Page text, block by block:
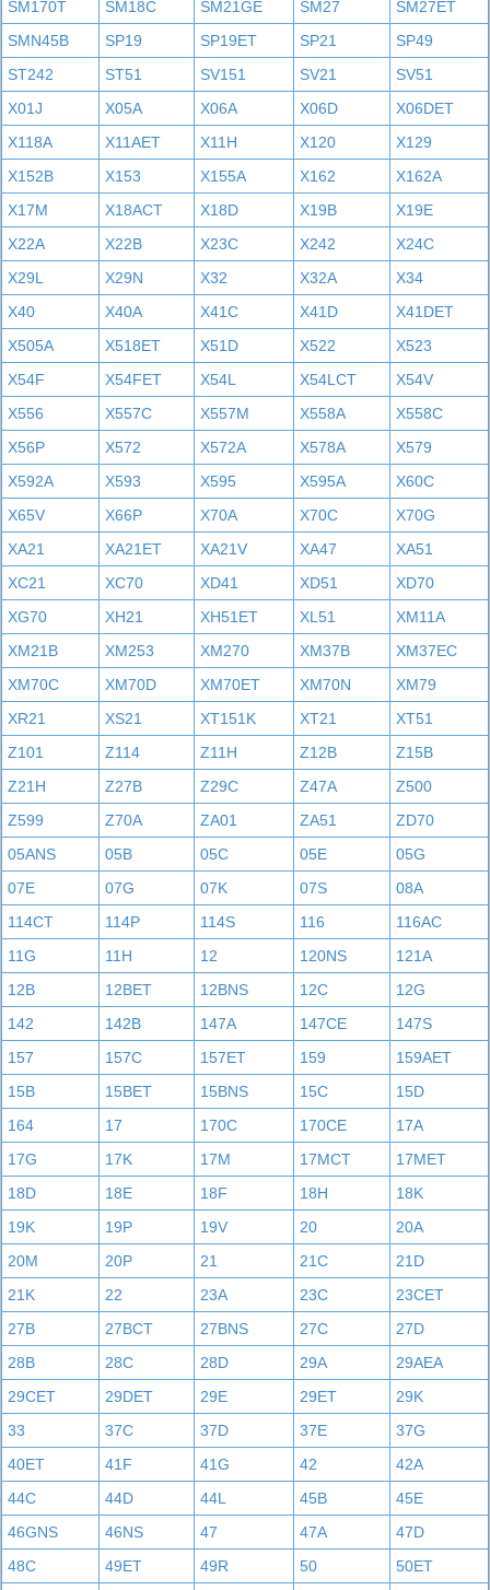
SM170T SM18C SM21GE SM27
SM27ET
SMN45B
SP19 SP19ET SP21
SP49
ST242
ST51 SV151 SV21
SV51
X01J
X05A X06A X06D
X06DET
X118A
X11AET X11H X120
X129
X152B
X153 X155A X162
X162A
X17M
X18ACT X18D X19B
X19E
X22A
X22B X23C X242
X24C
X29L
X29N X32 X32A
X34
X40
X40A X41C X41D
X41DET
X505A
X518ET X51D X522
X523
X54F
X54FET X54L X54LCT
X54V
X556
X557C X557M X558A
X558C
X56P
X572 X572A X578A
X579
X592A
X593 X595 X595A
X60C
X65V
X66P X70A X70C
X70G
XA21
XA21ET XA21V XA47
XA51
XC21
XC70 XD41 XD51
XD70
XG70
XH21 XH51ET XL51
XM11A
XM21B
XM253 XM270 XM37B
XM37EC
XM70C
XM70D XM70ET XM70N
XM79
XR21
XS21 XT151K XT21
XT51
Z101
Z114 Z11H Z12B
Z15B
Z21H
Z27B Z29C Z47A
Z500
Z599
Z70A ZA01 ZA51
ZD70
05ANS
05B 05C 05E
05G
07E
07G 07K 07S
08A
114CT
114P 114S 116
116AC
11G
11H 12 120NS
121A
12B
12BET 12BNS 12C
12G
142
142B 147A 147CE
147S
157
157C 157ET 159
159AET
15B
15BET 15BNS 15C
15D
164
17 170C 170CE
17A
17G
17K 17M 17MCT
17MET
18D
18E 18F 18H
18K
19K
19P 19V 20
20A
20M
20P 21 21C
21D
21K
22 23A 23C
23CET
27B
27BCT 27BNS 27C
27D
28B
28C 28D 29A
29AEA
29CET
29DET 29E 29ET
29K
33
37C 37D 37E
37G
40ET
41F 41G 42
42A
44C
44D 44L 45B
45E
46GNS
46NS 47 47A
47D
48C
49ET 49R 50
50ET